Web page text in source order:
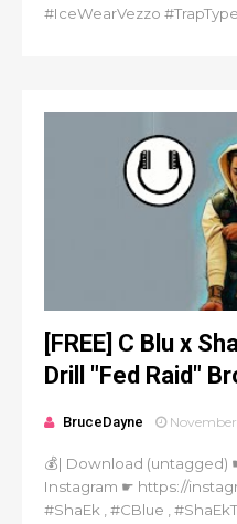
#IceWearVezzo
[FREE] C Blu x
Drill "Fed Raid"
BruceDayne
💰| Download (untagged)
Instagram ☛ https://
#ShaEk , #CBlue ,